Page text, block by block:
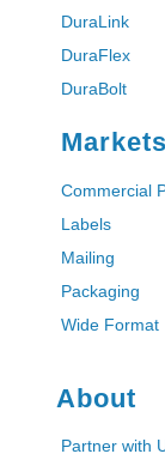
DuraLink
DuraFlex
DuraBolt
Markets
Commercial
Labels
Mailing
Packaging
Wide Format
About
Partner with